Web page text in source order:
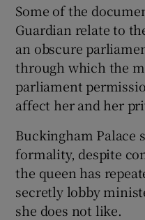
Some of the
Guardian relate to
an obscure
through which the
parliament
affect her and her
Buckingham Palace
formality, despite
the queen has
secretly lobby
she does not like.